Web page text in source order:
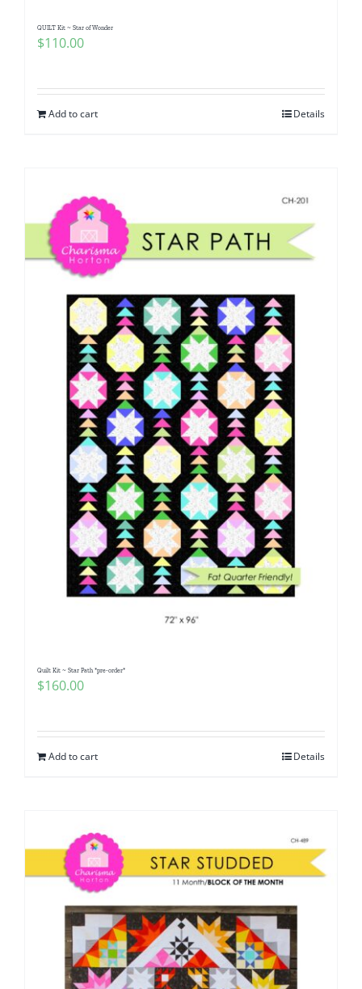
QUILT Kit ~ Star of Wonder
$110.00
Add to cart Details
Quilt Kit ~ Star Path *pre-order*
$160.00
Add to cart Details